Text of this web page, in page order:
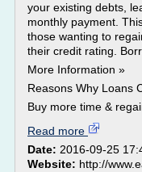
your existing debts,
monthly payment.
those wanting to
their credit rating.
More Information »
Reasons Why Loans
Buy more time &
Read more
Date: 2016-09-25
Website: http://